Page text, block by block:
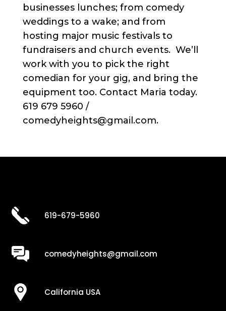
businesses lunches; from comedy
weddings to a wake; and from
hosting major music festivals to
fundraisers and church events. We’ll
work with you to pick the right
comedian for your gig, and bring the
equipment too. Contact Maria today.
619 679 5960 /
comedyheights@gmail.com.
619-679-5960
comedyheights@gmail.com
California USA